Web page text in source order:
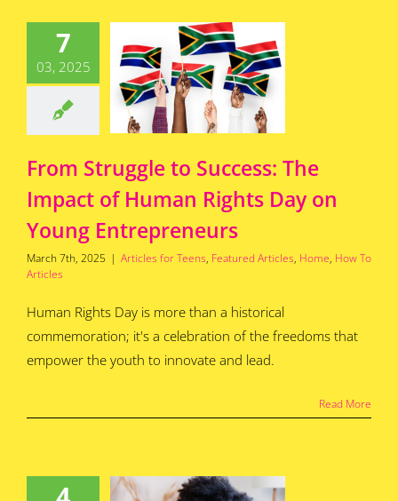
7
03, 2025
The
of
Rights
Young
Featured
Home How To
From Struggle to Success: The
Impact of Human Rights Day on
Young Entrepreneurs
March 7th, 2025 | Articles for Teens, Featured Articles, Home, How To
Articles
Human Rights Day is more than a historical
commemoration; it's a celebration of the freedoms that
empower the youth to innovate and lead.
Read More
Turning